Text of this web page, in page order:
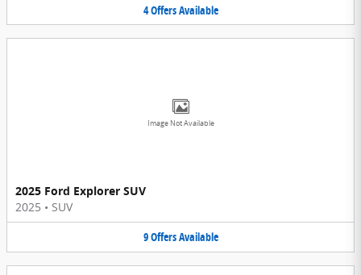
4OffersAvailable
Image Not Available
2025 Ford Explorer SUV
2025 • SUV
9OffersAvailable